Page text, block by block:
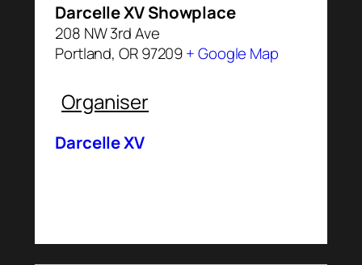
Darcelle XV Showplace
208 NW 3rd Ave
Portland, OR97209+ Google Map
Organiser
Darcelle XV